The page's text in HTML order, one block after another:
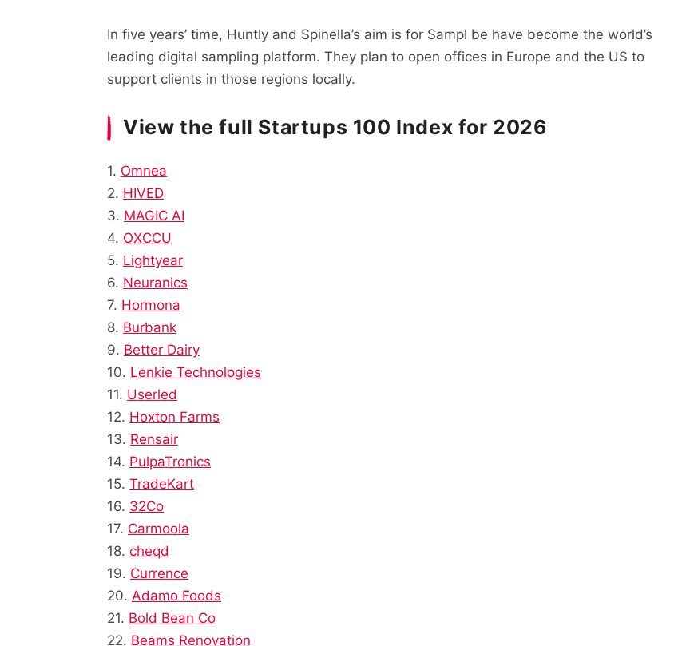
In five years’ time, Huntly and Spinella’s aim is for Sampl be have become the world’s
leading digital sampling platform. They plan to open offices in Europe and the US to
support clients in those regions locally.
View the full Startups 100 Index for 2026
1. Omnea
2. HIVED
3. MAGIC AI
4. OXCCU
5. Lightyear
6. Neuranics
7. Hormona
8. Burbank
9. Better Dairy
10. Lenkie Technologies
11. Userled
12. Hoxton Farms
13. Rensair
14. PulpaTronics
15. TradeKart
16. 32Co
17. Carmoola
18. cheqd
19. Currence
20. Adamo Foods
21. Bold Bean Co
22. Beams Renovation